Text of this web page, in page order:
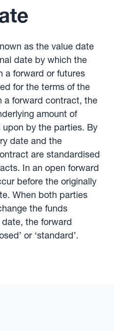
as the value date
date by which the
a forward or futures
for the terms of the
a forward contract, the
amount of
by the parties. By
date and the
are standardised
In an open forward
before the originally
When both parties
the funds
the forward
or ‘standard’.